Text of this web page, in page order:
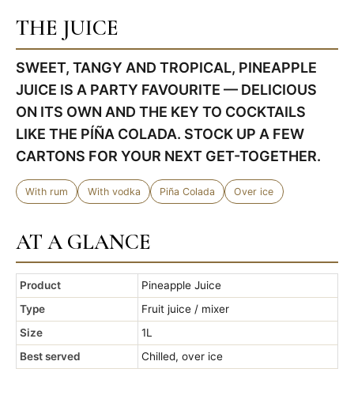
THE JUICE
SWEET, TANGY AND TROPICAL, PINEAPPLE
JUICE IS A PARTY FAVOURITE — DELICIOUS
ON ITS OWN AND THE KEY TO COCKTAILS
LIKE THE PÍÑA COLADA. STOCK UP A FEW
CARTONS FOR YOUR NEXT GET-TOGETHER.
With rum With vodka Piña Colada Over ice
AT A GLANCE
Product
Pineapple Juice
Type
Fruit juice / mixer
Size
1L
Best served
Chilled, over ice